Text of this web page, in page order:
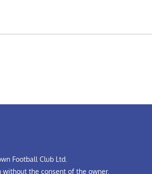
Football Club Ltd.
the consent of the owner.